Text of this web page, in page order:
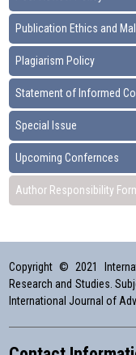
Publication Ethics and
Plagiarism Policy
Statement of Informed
Special Issue
Upcoming Confernces
Author Responsibility
Copyright © 2021
Research and Studies.
International Journal of